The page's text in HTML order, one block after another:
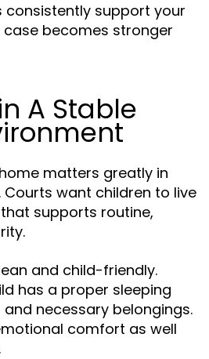
consistently support your
case becomes stronger
A Stable
matters greatly in
want children to live
supports routine,
and child-friendly.
has a proper sleeping
necessary belongings.
comfort as well